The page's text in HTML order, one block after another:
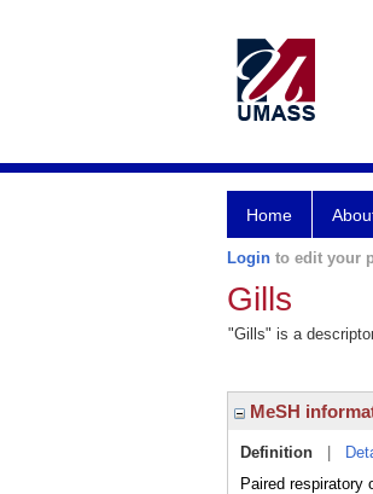
Home
Login to edit your
Gills
"Gills" is a
MeSH
Definition
Paired respiratory